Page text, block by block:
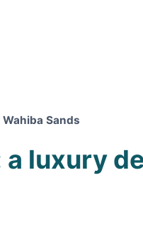
Sands
a luxury